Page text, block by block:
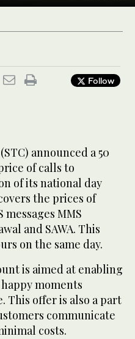
Follow
announced a 50
of calls to
of its national day
the prices of
messages MMS
and SAWA. This
on the same day.
is aimed at enabling
moments
This offer is also a part
communicate
costs.